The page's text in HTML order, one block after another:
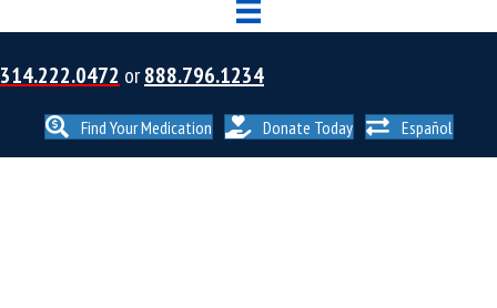
314.222.0472 or888.796.1234
Find Your Medication Donate Today Español